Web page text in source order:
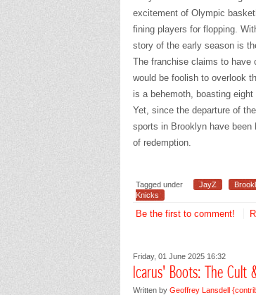
excitement of Olympic
fining players for flopping.
story of the early season is
The franchise claims to have
would be foolish to overlook
is a behemoth, boasting
Yet, since the departure of
sports in Brooklyn have
of redemption.
Tagged under JayZ
Knicks
Be the first to comment!
Friday, 01 June 2025 16:32
Icarus' Boots: The Cult
Written by Geoffrey Lansdell